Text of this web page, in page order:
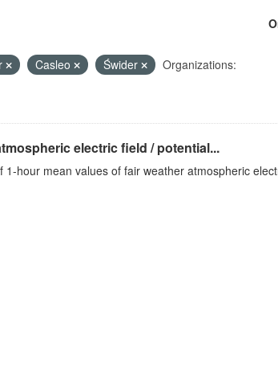
Casleo Świder
Organizations:
electric field / potential...
hour mean values of fair weather atmospheric